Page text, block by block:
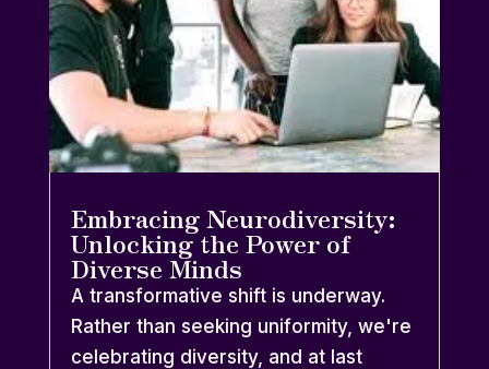
Embracing Neurodiversity:
Unlocking the Power of
Diverse Minds
A transformative shift is underway.
Rather than seeking uniformity, we're
celebrating diversity, and at last